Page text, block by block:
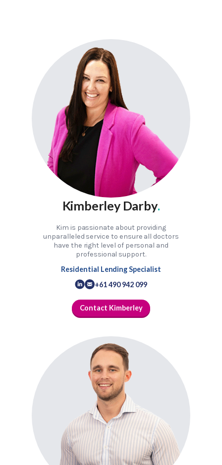
Kimberley Darby.
Kim is passionate about providing
unparalleled service to ensure all doctors
have the right level of personal and
professional support.
Residential Lending Specialist
+61 490 942 099
Contact Kimberley